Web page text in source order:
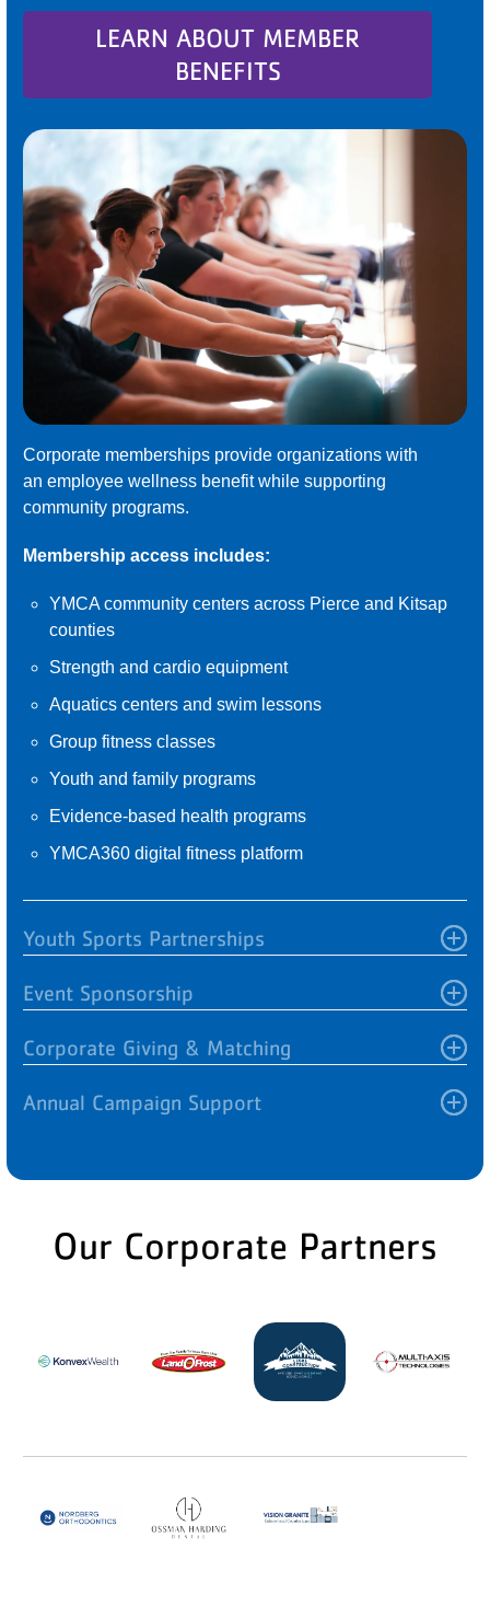
LEARN ABOUT MEMBER
BENEFITS
Corporate memberships provide organizations with
an employee wellness benefit while supporting
community programs.
Membership access includes:
YMCA community centers across Pierce and Kitsap
counties
Strength and cardio equipment
Aquatics centers and swim lessons
Group fitness classes
Youth and family programs
Evidence-based health programs
YMCA360 digital fitness platform
Youth Sports Partnerships
Event Sponsorship
Corporate Giving & Matching
Annual Campaign Support
Our Corporate Partners